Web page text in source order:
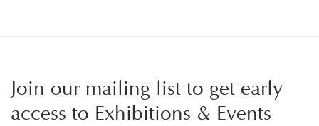
Join our mailing list to get early
access to Exhibitions & Events